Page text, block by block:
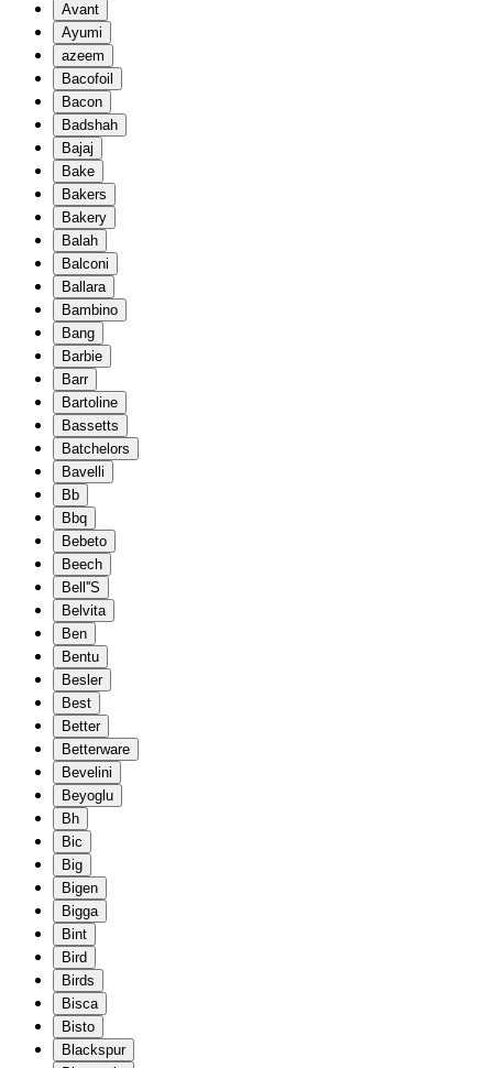
Avant
Ayumi
azeem
Bacofoil
Bacon
Badshah
Bajaj
Bake
Bakers
Bakery
Balah
Balconi
Ballara
Bambino
Bang
Barbie
Barr
Bartoline
Bassetts
Batchelors
Bavelli
Bb
Bbq
Bebeto
Beech
Bell''S
Belvita
Ben
Bentu
Besler
Best
Better
Betterware
Bevelini
Beyoglu
Bh
Bic
Big
Bigen
Bigga
Bint
Bird
Birds
Bisca
Bisto
Blackspur